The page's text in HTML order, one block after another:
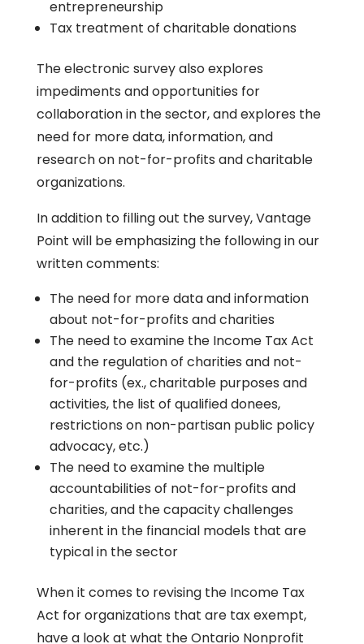
entrepreneurship
Tax treatment of charitable donations
The electronic survey also explores
impediments and opportunities for
collaboration in the sector, and explores the
need for more data, information, and
research on not-for-profits and charitable
organizations.
In addition to filling out the survey, Vantage
Point will be emphasizing the following in our
written comments:
The need for more data and information
about not-for-profits and charities
The need to examine the Income Tax Act
and the regulation of charities and not-
for-profits (ex., charitable purposes and
activities, the list of qualified donees,
restrictions on non-partisan public policy
advocacy, etc.)
The need to examine the multiple
accountabilities of not-for-profits and
charities, and the capacity challenges
inherent in the financial models that are
typical in the sector
When it comes to revising the Income Tax
Act for organizations that are tax exempt,
have a look at what the Ontario Nonprofit